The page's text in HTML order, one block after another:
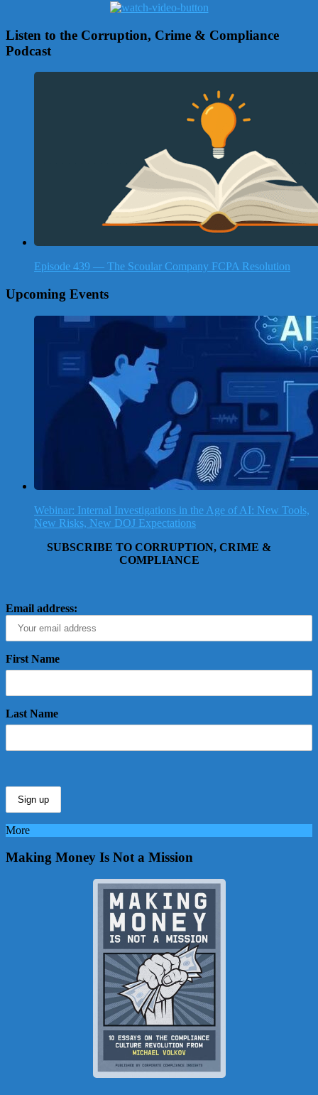
Listen to the Corruption, Crime & Compliance
Podcast
Episode 439 — The Scoular Company FCPA Resolution
Upcoming Events
Webinar: Internal Investigations in the Age of AI: New Tools,
New Risks, New DOJ Expectations
SUBSCRIBE TO CORRUPTION, CRIME &
COMPLIANCE
Email address:
First Name
Last Name
More
Making Money Is Not a Mission